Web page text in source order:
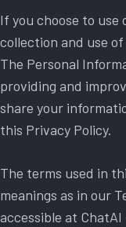
If you choose to
collection and use
The Personal
providing and
share your
this Privacy Policy.
The terms used in
meanings as in our
accessible at ChatAI